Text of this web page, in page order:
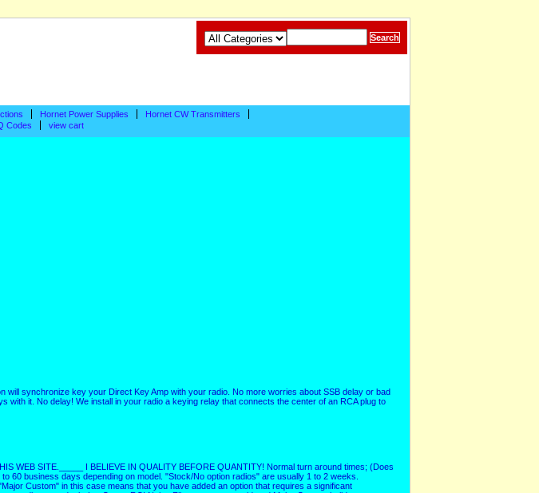
Hornet Power Supplies
Hornet CW Transmitters
Codes view cart
synchronize key your Direct Key Amp with your radio. No more worries about SSB delay or bad
it. No delay! We install in your radio a keying relay that connects the center of an RCA plug to
WEB SITE._____ I BELIEVE IN QUALITY BEFORE QUANTITY! Normal turn around times; (Does
60 business days depending on model. "Stock/No option radios" are usually 1 to 2 weeks.
Custom" in this case means that you have added an option that requires a significant